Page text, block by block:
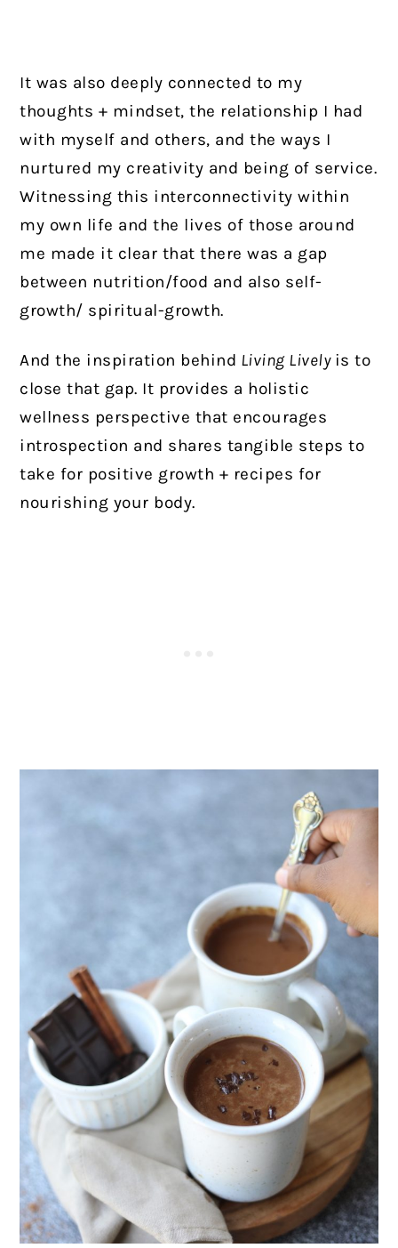
It was also deeply connected to my
thoughts + mindset, the relationship I had
with myself and others, and the ways I
nurtured my creativity and being of service.
Witnessing this interconnectivity within
my own life and the lives of those around
me made it clear that there was a gap
between nutrition/food and also self-
growth/ spiritual-growth.
And the inspiration behind Living Lively is to
close that gap. It provides a holistic
wellness perspective that encourages
introspection and shares tangible steps to
take for positive growth + recipes for
nourishing your body.